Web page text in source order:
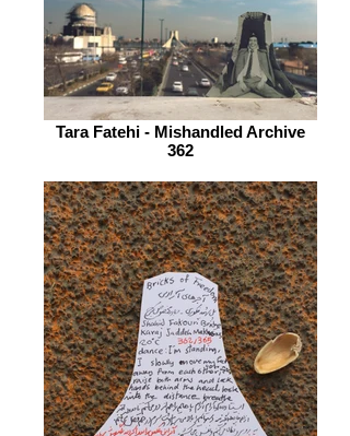
Tara Fatehi - Mishandled Archive
362